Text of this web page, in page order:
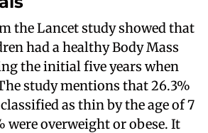
the Lancet study showed that
had a healthy Body Mass
the initial five years when
study mentions that 26.3%
as thin by the age of 7
were overweight or obese. It